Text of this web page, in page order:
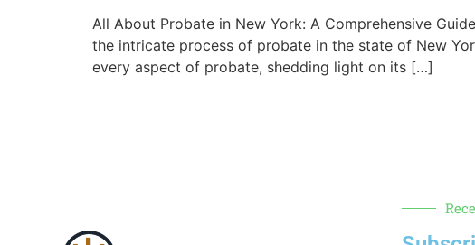
All About Probate in New York: A Comprehensive
the intricate process of probate in the state of New
every aspect of probate, shedding light on its […]